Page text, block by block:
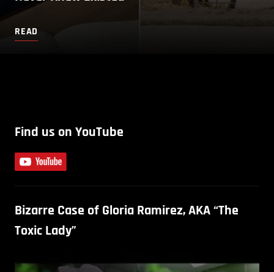
READ
Find us on YouTube
Bizarre Case of Gloria Ramirez, AKA “The
Toxic Lady”